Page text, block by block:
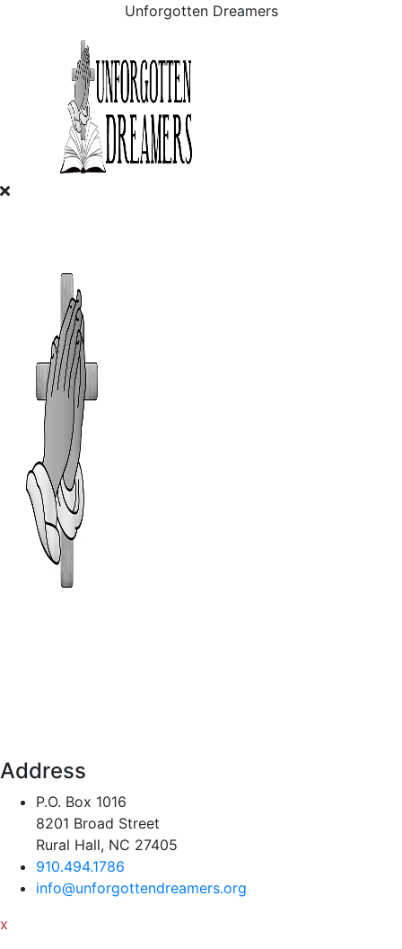
Unforgotten Dreamers
Address
P.O. Box 1016
8201 Broad Street
Rural Hall, NC 27405
910.494.1786
info@unforgottendreamers.org
x